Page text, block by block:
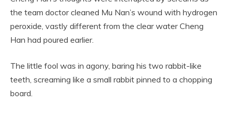
the team doctor cleaned Mu Nan’s wound with hydrogen
peroxide, vastly different from the clear water Cheng
Han had poured earlier.
The little fool was in agony, baring his two rabbit-like
teeth, screaming like a small rabbit pinned to a chopping
board.